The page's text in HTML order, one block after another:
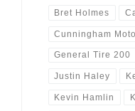
Bret Holmes
Cunningham
General Tire 200
Justin Haley
Kevin Hamlin